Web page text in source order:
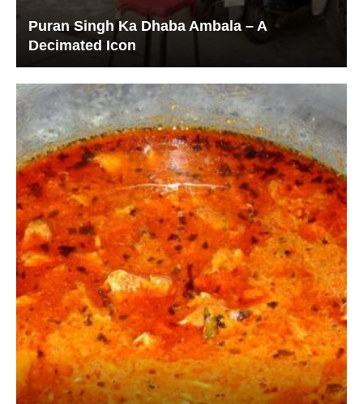
Puran Singh Ka Dhaba Ambala – A
Decimated Icon